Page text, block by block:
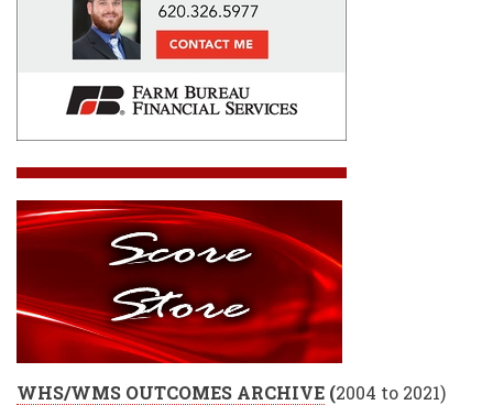
WHS/WMS OUTCOMES ARCHIVE (2004 to 2021)